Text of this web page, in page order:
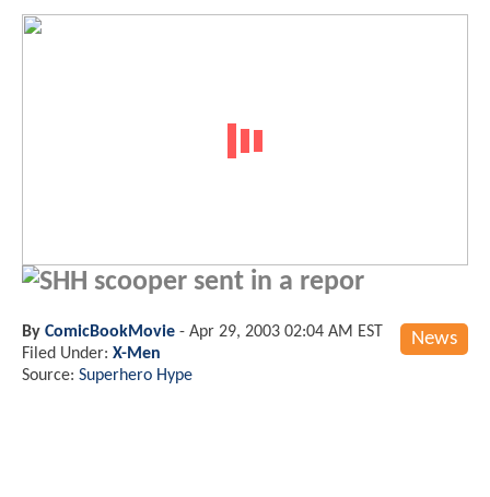
SHH scooper sent in a repor
News
By ComicBookMovie - Apr 29, 2003 02:04 AM EST
Filed Under: X-Men
Source: Superhero Hype